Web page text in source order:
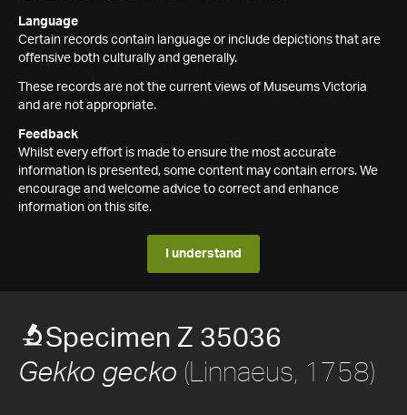
Language
Certain records contain language or include depictions that are
offensive both culturally and generally.
These records are not the current views of Museums Victoria
and are not appropriate.
Feedback
Whilst every effort is made to ensure the most accurate
information is presented, some content may contain errors. We
encourage and welcome advice to correct and enhance
information on this site.
I understand
Specimen Z 35036
Gekko gecko (Linnaeus, 1758)